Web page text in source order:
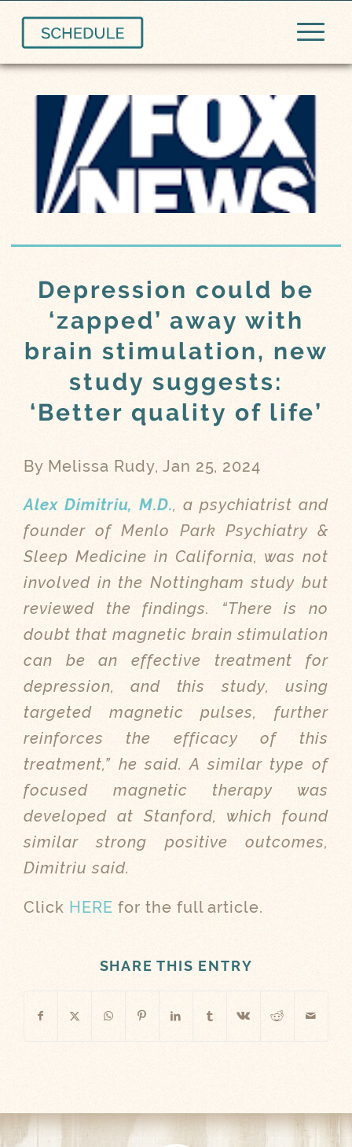
Depression could be
‘zapped’ away with
brain stimulation, new
study suggests:
‘Better quality of life’
By Melissa Rudy, Jan 25, 2024
Alex Dimitriu, M.D., a psychiatrist and
founder of Menlo Park Psychiatry &
Sleep Medicine in California, was not
involved in the Nottingham study but
reviewed the findings. “There is no
doubt that magnetic brain stimulation
can be an effective treatment for
depression, and this study, using
targeted magnetic pulses, further
reinforces the efficacy of this
treatment,” he said. A similar type of
focused magnetic therapy was
developed at Stanford, which found
similar strong positive outcomes,
Dimitriu said.
Click HERE for the full article.
SHARE THIS ENTRY